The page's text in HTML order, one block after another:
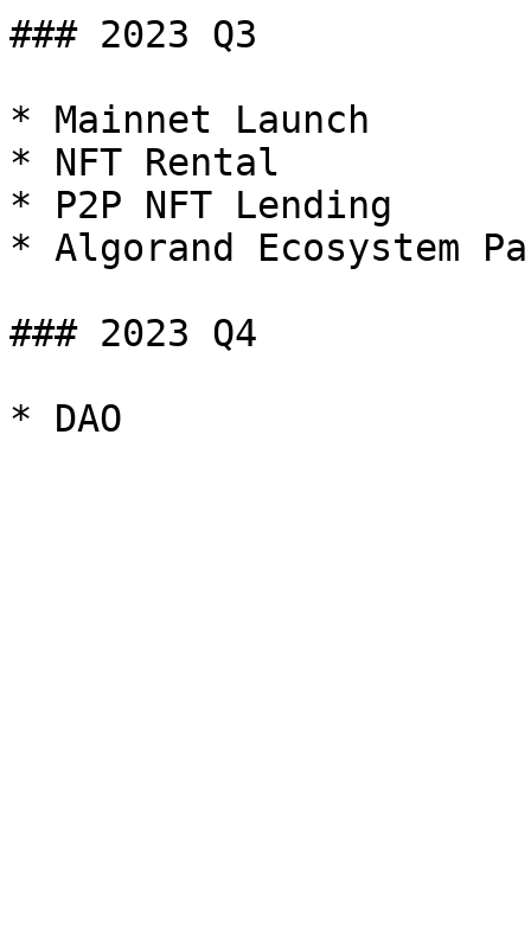
### 2023 Q3
* Mainnet Launch
* NFT Rental
* P2P NFT Lending
* Algorand Ecosystem
### 2023 Q4